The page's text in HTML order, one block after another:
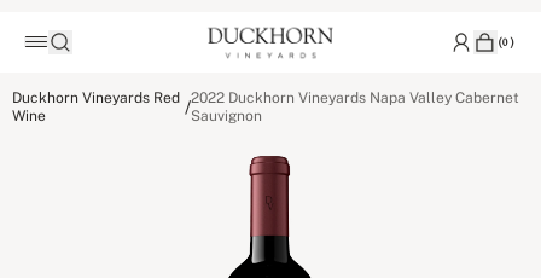
(0)
Duckhorn Vineyards Red
Wine
/2022 Duckhorn Vineyards Napa Valley Cabernet
Sauvignon